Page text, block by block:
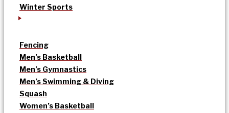
Winter Sports
Fencing
Men’s Basketball
Men’s Gymnastics
Men’s Swimming & Diving
Squash
Women’s Basketball